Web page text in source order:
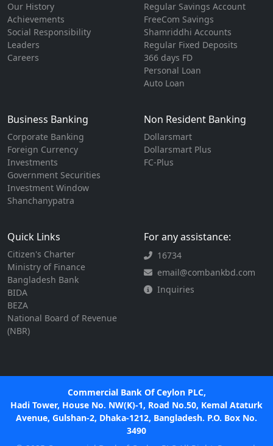
Our History
Achievements
Social Responsibility
Leaders
Careers
Regular Savings Account
FreeCom Savings
Shamriddhi Accounts
Regular Fixed Deposits
366 days FD
Personal Loan
Auto Loan
Business Banking
Corporate Banking
Foreign Currency
Investments
Government Securities
Investment Window
Shanchanypatra
Non Resident Banking
Dollarsmart
Dollarsmart Plus
FC-Plus
Quick Links
Citizen's Charter
Ministry of Finance
Bangladesh Bank
BIDA
BEZA
National Board of Revenue
(NBR)
For any assistance:
16734
email@combankbd.com
Inquiries
Commercial Bank Of Ceylon PLC,
Hadi Tower, House No. NW(K)-1, Road No.50, Kemal Ataturk
Avenue, Gulshan-2, Dhaka-1212, Bangladesh. P.O. Box No.
3490